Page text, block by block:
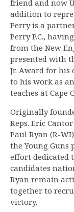
friend and now
addition to
Perry is a
Perry P.C.,
from the New
presented with
Jr. Award for
to his work as
teaches at Cape
Originally
Reps. Eric
Paul Ryan (R-
the Young Guns
effort dedicated
candidates
Ryan remain
together to
victory.